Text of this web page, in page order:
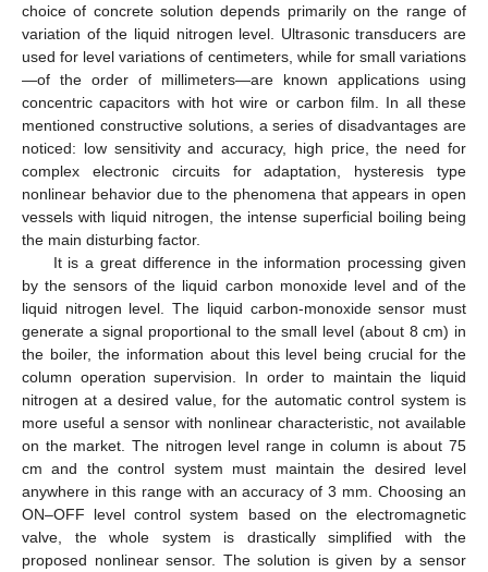
choice of concrete solution depends primarily on the range of
variation of the liquid nitrogen level. Ultrasonic transducers are
used for level variations of centimeters, while for small variations
—of the order of millimeters—are known applications using
concentric capacitors with hot wire or carbon film. In all these
mentioned constructive solutions, a series of disadvantages are
noticed: low sensitivity and accuracy, high price, the need for
complex electronic circuits for adaptation, hysteresis type
nonlinear behavior due to the phenomena that appears in open
vessels with liquid nitrogen, the intense superficial boiling being
the main disturbing factor.
It is a great difference in the information processing given
by the sensors of the liquid carbon monoxide level and of the
liquid nitrogen level. The liquid carbon-monoxide sensor must
generate a signal proportional to the small level (about 8 cm) in
the boiler, the information about this level being crucial for the
column operation supervision. In order to maintain the liquid
nitrogen at a desired value, for the automatic control system is
more useful a sensor with nonlinear characteristic, not available
on the market. The nitrogen level range in column is about 75
cm and the control system must maintain the desired level
anywhere in this range with an accuracy of 3 mm. Choosing an
ON–OFF level control system based on the electromagnetic
valve, the whole system is drastically simplified with the
proposed nonlinear sensor. The solution is given by a sensor